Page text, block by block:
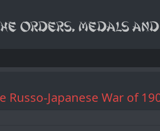
Japanese War of